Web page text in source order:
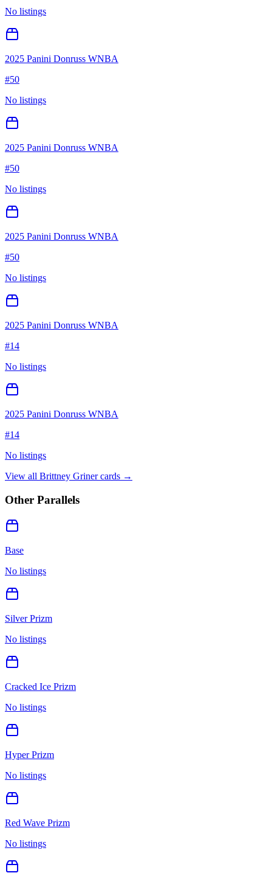
No listings
2025 Panini Donruss WNBA
#50
No listings
2025 Panini Donruss WNBA
#50
No listings
2025 Panini Donruss WNBA
#50
No listings
2025 Panini Donruss WNBA
#14
No listings
2025 Panini Donruss WNBA
#14
No listings
View all Brittney Grinercards →
Other Parallels
Base
No listings
Silver Prizm
No listings
Cracked Ice Prizm
No listings
Hyper Prizm
No listings
Red Wave Prizm
No listings